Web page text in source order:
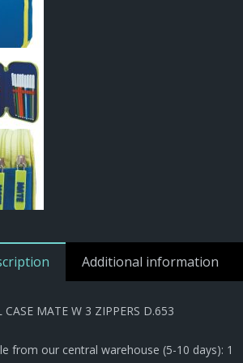
Additional information
CASE MATE W 3 ZIPPERS D.653
from our central warehouse (5-10 days): 1